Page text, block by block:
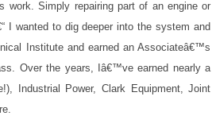
work. Simply repairing part of an engine or
I wanted to dig deeper into the system and
Institute and earned an Associateâ€™s
Over the years, Iâ€™ve earned nearly a
Industrial Power, Clark Equipment, Joint